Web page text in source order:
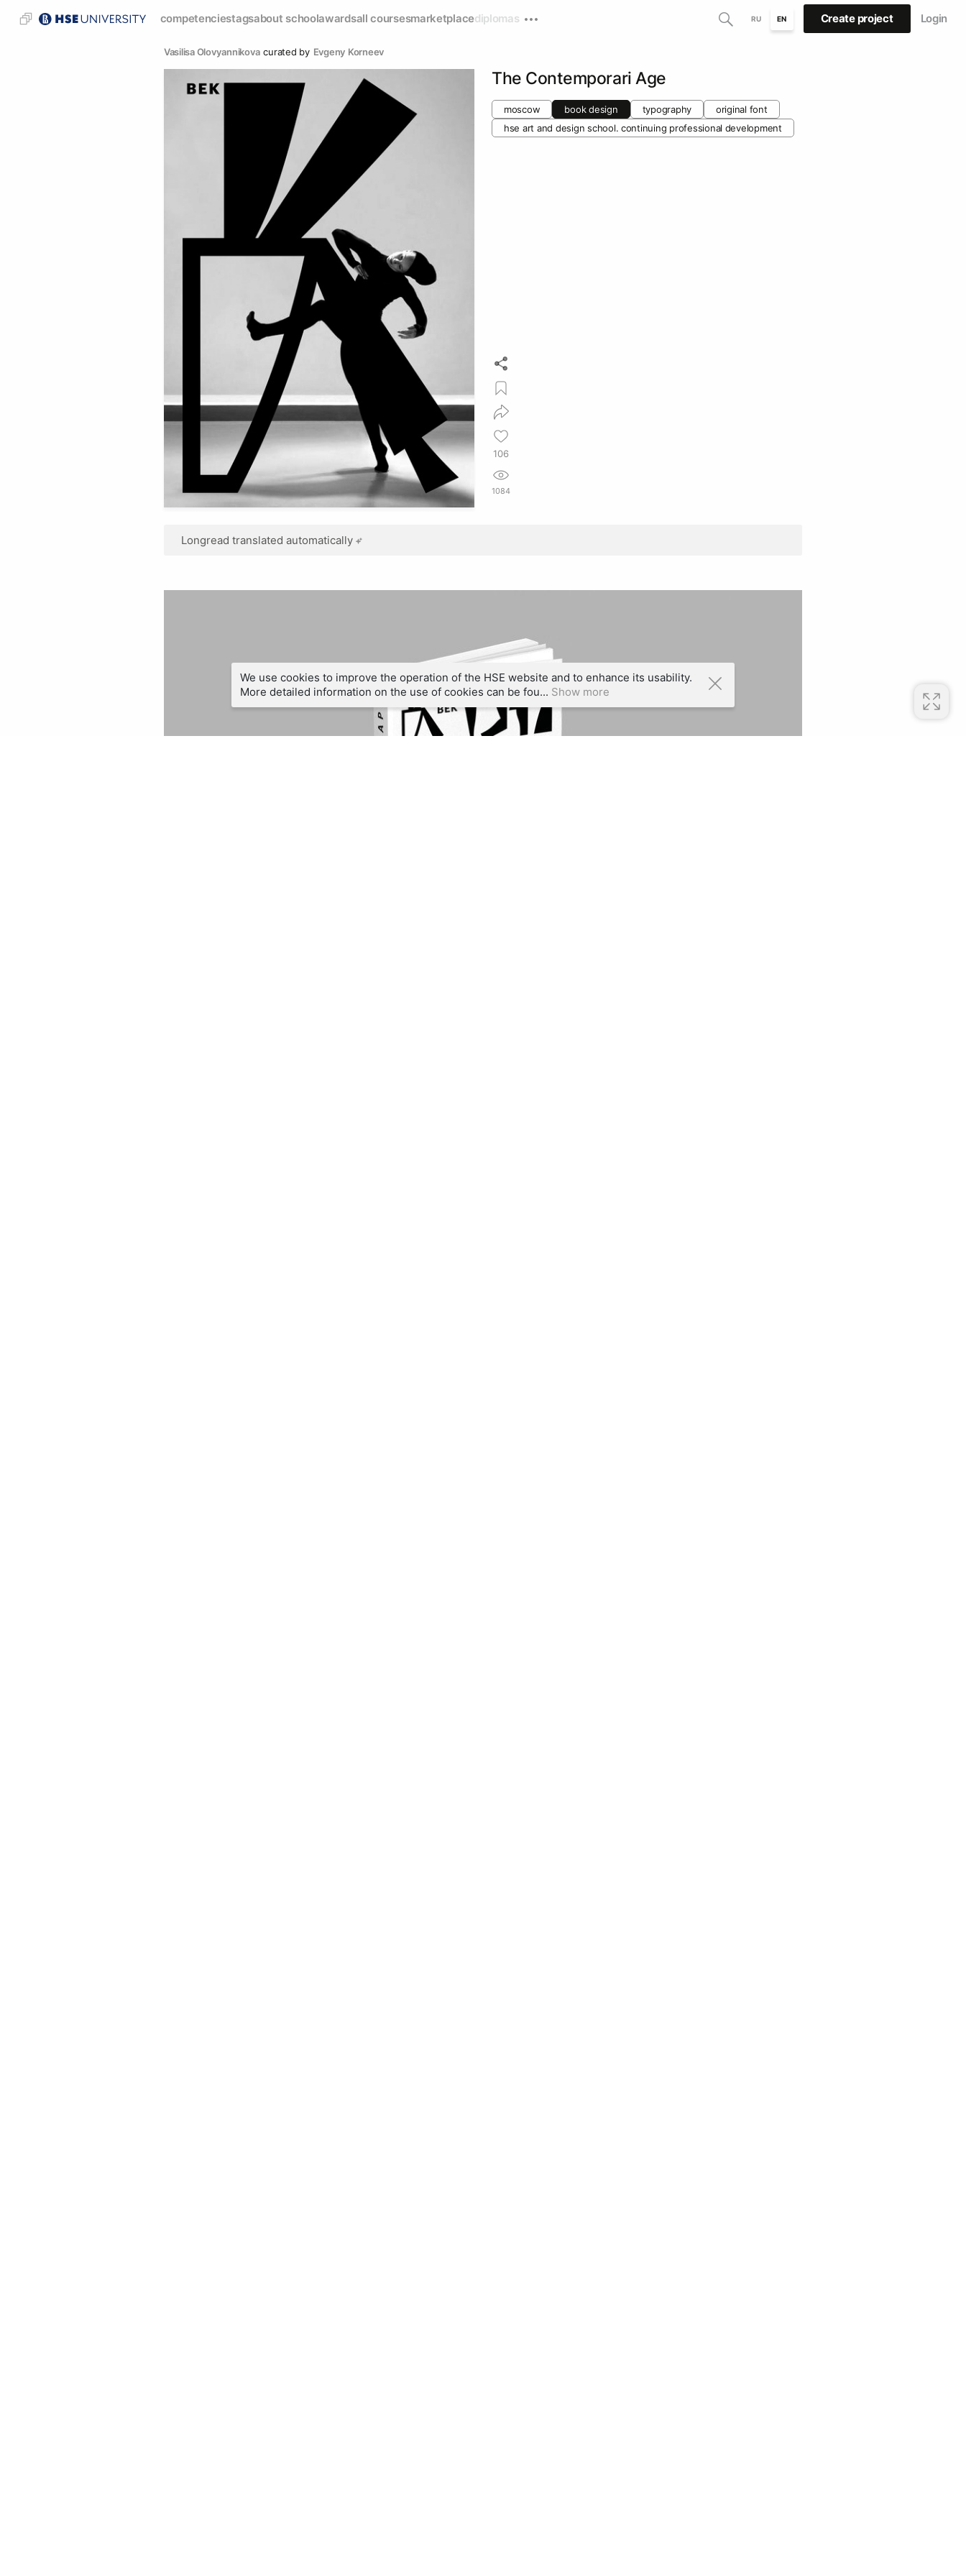
competenciestagsabout schoolawardsall coursesmarketplacediplomas RU EN Create project Login
Vasilisa Olovyannikova curated by Evgeny Korneev
The Contemporari Age
moscow book design typography
original font
hse art and design school. continuing professional development
106
1084
Longread translated automatically
We use cookies to improve the operation of the HSE website and to enhance its usability.
More detailed information on the use of cookies can be fou... Show more